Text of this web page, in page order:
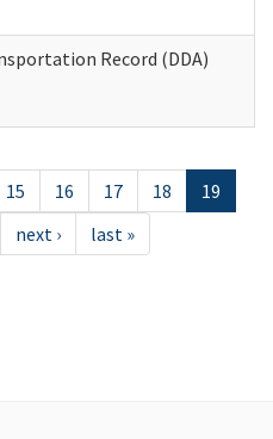
Record (DDA)
15 16 17 18
19
next › last »